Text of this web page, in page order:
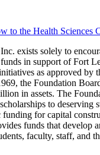
to the Health Sciences
exists solely to
in support of Fort
as approved by
the Foundation
in assets. The
to deserving
for capital
funds that develop
faculty, staff, and